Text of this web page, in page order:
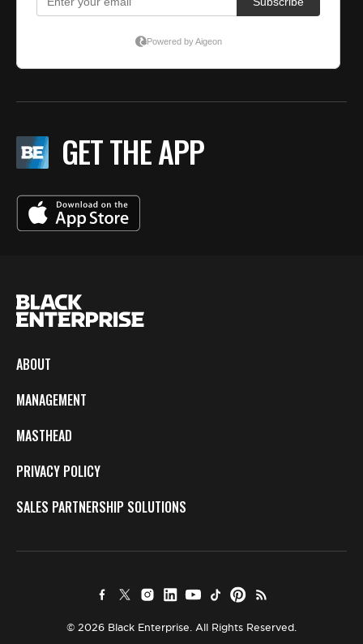
GET THE APP
ABOUT
MANAGEMENT
MASTHEAD
PRIVACY POLICY
SALES PARTNERSHIP SOLUTIONS
© 2026 Black Enterprise. All Rights Reserved.